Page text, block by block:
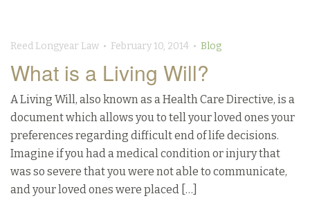
Reed Longyear Law • February 10, 2014 • Blog
What is a Living Will?
A Living Will, also known as a Health Care Directive, is a
document which allows you to tell your loved ones your
preferences regarding difficult end of life decisions.
Imagine if you had a medical condition or injury that
was so severe that you were not able to communicate,
and your loved ones were placed […]